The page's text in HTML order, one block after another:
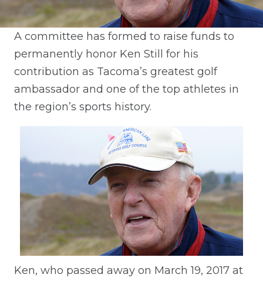
A committee has formed to raise funds to
permanently honor Ken Still for his
contribution as Tacoma’s greatest golf
ambassador and one of the top athletes in
the region’s sports history.
Ken, who passed away on March 19, 2017 at